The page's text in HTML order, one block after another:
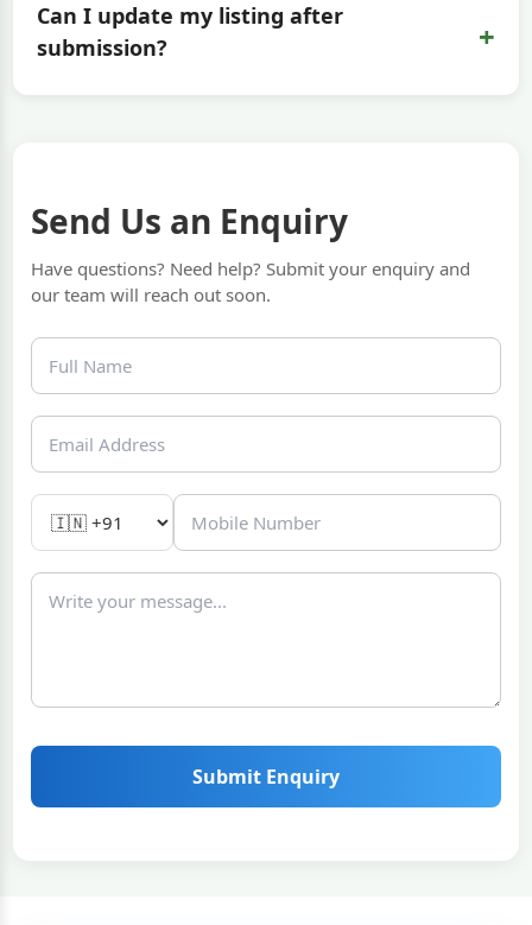
Can I update my listing after
submission?
+
Send Us an Enquiry
Have questions? Need help? Submit your enquiry and
our team will reach out soon.
Submit Enquiry